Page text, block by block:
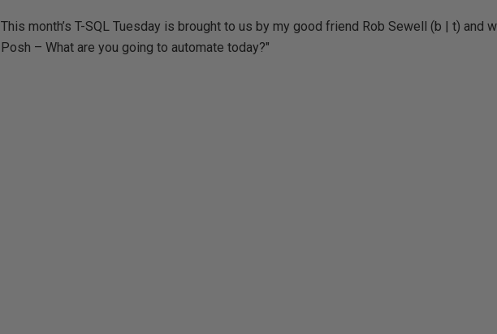
This month’s T-SQL Tuesday is brought to us by my good friend Rob Sewell (b | t) and
Posh – What are you going to automate today?"